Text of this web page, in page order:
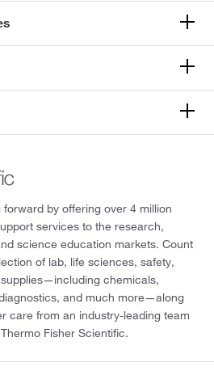
by offering over 4 million
services to the research,
science education markets. Count
of lab, life sciences, safety,
chemicals,
and much more—along
care from an industry-leading team
Fisher Scientific.